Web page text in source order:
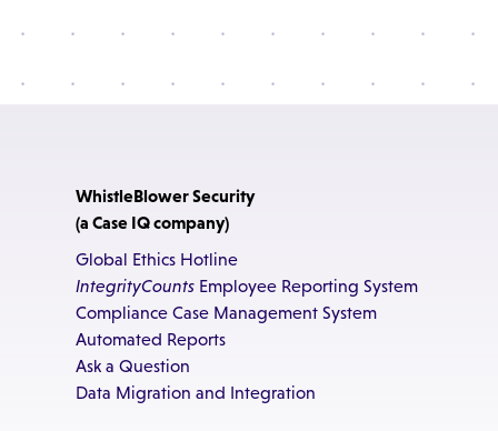
WhistleBlower Security
(a Case IQ company)
Global Ethics Hotline
IntegrityCounts Employee Reporting System
Compliance Case Management System
Automated Reports
Ask a Question
Data Migration and Integration